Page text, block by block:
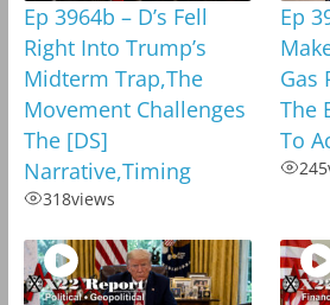
Ep 3964b – D’s Fell
Right Into Trump’s
Midterm Trap,The
Movement Challenges
The [DS]
Narrative,Timing
318views
Ep
Gas
The
To
245